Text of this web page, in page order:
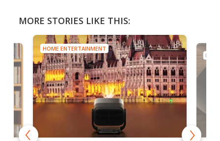
MORE STORIES LIKE THIS:
HOME ENTERTAINMENT